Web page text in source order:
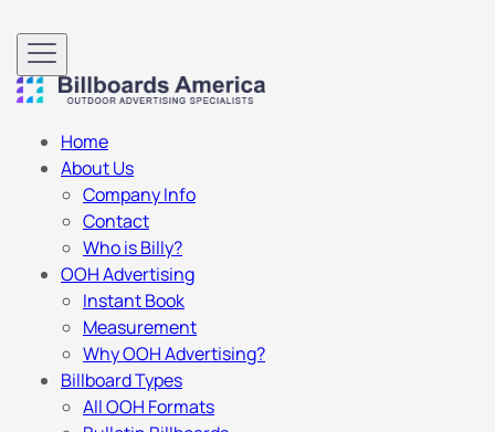
Home
About Us
Company Info
Contact
Who is Billy?
OOH Advertising
Instant Book
Measurement
Why OOH Advertising?
Billboard Types
All OOH Formats